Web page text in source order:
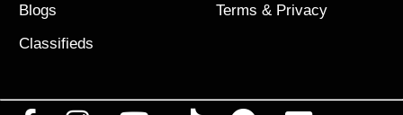
Blogs
Classifieds
Terms & Privacy